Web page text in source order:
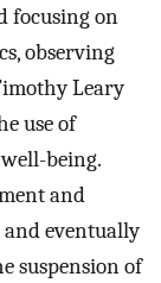
focusing on
observing
Leary
use of
being.
and
eventually
suspension of